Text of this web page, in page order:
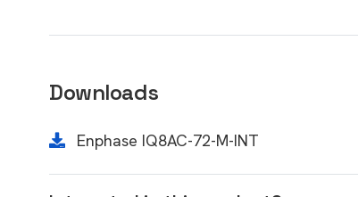
Downloads
Enphase IQ8AC-72-M-INT